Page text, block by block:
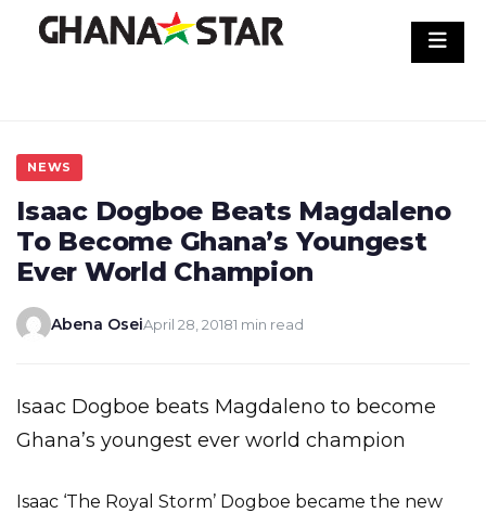
NEWS
Isaac Dogboe Beats Magdaleno
To Become Ghana’s Youngest
Ever World Champion
Abena OseiApril 28, 20181 min read
Isaac Dogboe beats Magdaleno to become
Ghana’s youngest ever world champion
Isaac ‘The Royal Storm’ Dogboe became the new